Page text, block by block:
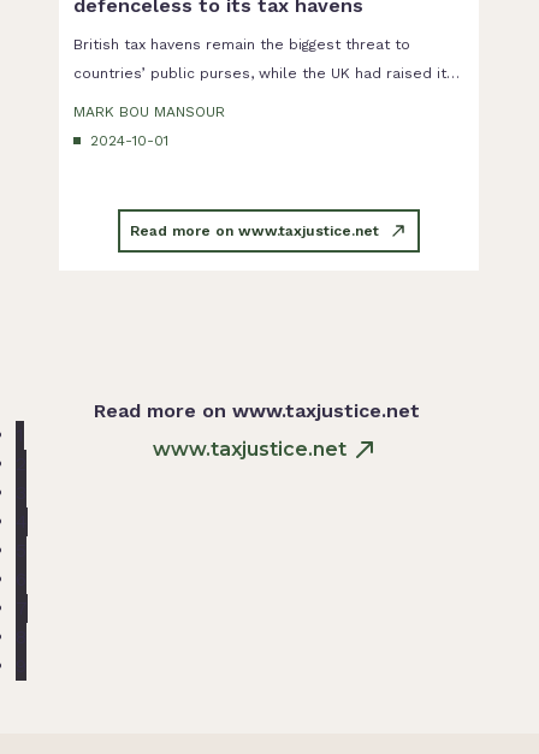
defenceless to its tax havens
British tax havens remain the biggest threat to
countries’ public purses, while the UK had raised its
MARK BOU MANSOUR
2024-10-01
Read more on www.taxjustice.net
Read more on www.taxjustice.net
www.taxjustice.net